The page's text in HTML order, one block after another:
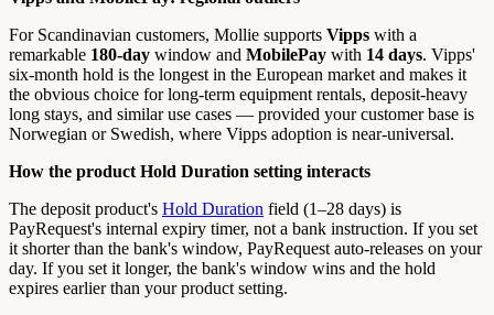
For Scandinavian customers, Mollie supports Vipps with a
remarkable 180-day window and MobilePay with 14 days. Vipps'
six-month hold is the longest in the European market and makes it
the obvious choice for long-term equipment rentals, deposit-heavy
long stays, and similar use cases — provided your customer base is
Norwegian or Swedish, where Vipps adoption is near-universal.
How the product Hold Duration setting interacts
The deposit product's Hold Duration field (1–28 days) is
PayRequest's internal expiry timer, not a bank instruction. If you set
it shorter than the bank's window, PayRequest auto-releases on your
day. If you set it longer, the bank's window wins and the hold
expires earlier than your product setting.